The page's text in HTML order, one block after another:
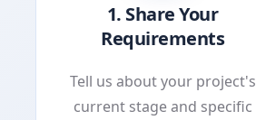
1. Share Your
Requirements
Tell us about your project's
current stage and specific